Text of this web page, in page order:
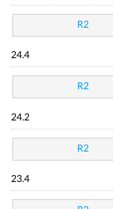
R2
24.4
R2
24.2
R2
23.4